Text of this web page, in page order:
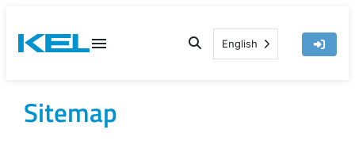
content
English
Sitemap